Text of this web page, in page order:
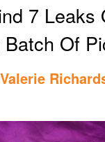
7 Leaks
Batch Of
Valerie